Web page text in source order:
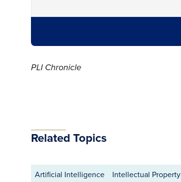
PLI Chronicle
Related Topics
Artificial Intelligence Intellectual Property